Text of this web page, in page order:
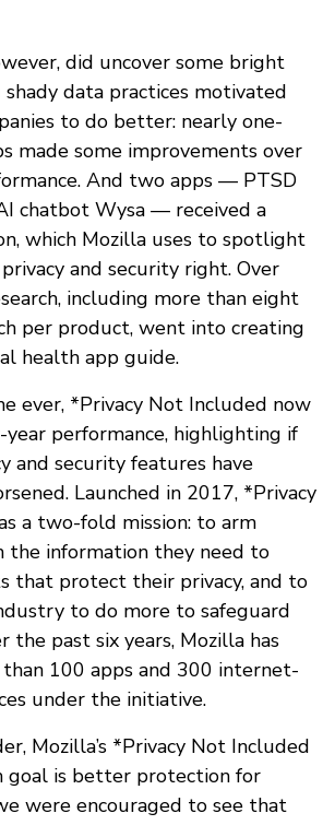
did uncover some bright
shady data practices motivated
to do better: nearly one-
made some improvements over
And two apps — PTSD
chatbot Wysa — received a
which Mozilla uses to spotlight
and security right. Over
including more than eight
per product, went into creating
health app guide.
ever, *Privacy Not Included now
year performance, highlighting if
and security features have
Launched in 2017, *Privacy
a two-fold mission: to arm
the information they need to
that protect their privacy, and to
to do more to safeguard
the past six years, Mozilla has
100 apps and 300 internet-
under the initiative.
Mozilla’s *Privacy Not Included
goal is better protection for
were encouraged to see that